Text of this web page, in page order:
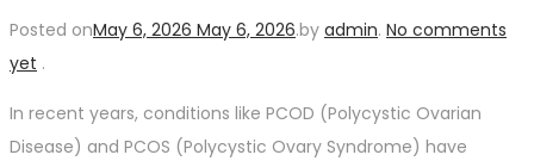
Posted onMay 6, 2026 May 6, 2026.by admin. No comments
yet .
In recent years, conditions like PCOD (Polycystic Ovarian
Disease) and PCOS (Polycystic Ovary Syndrome) have